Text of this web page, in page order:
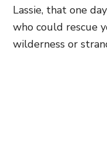
Lassie, that one
who could rescue
wilderness or